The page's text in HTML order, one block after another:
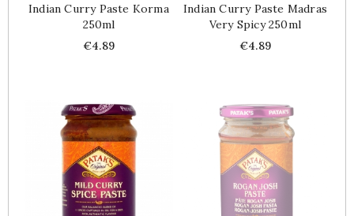
Indian Curry Paste Korma
250ml
Price
€4.89
Indian Curry Paste Madras
Very Spicy 250ml
Price
€4.89